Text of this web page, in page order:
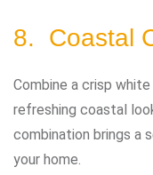
8. Coastal
Combine a crisp
refreshing coastal
combination brings a
your home.